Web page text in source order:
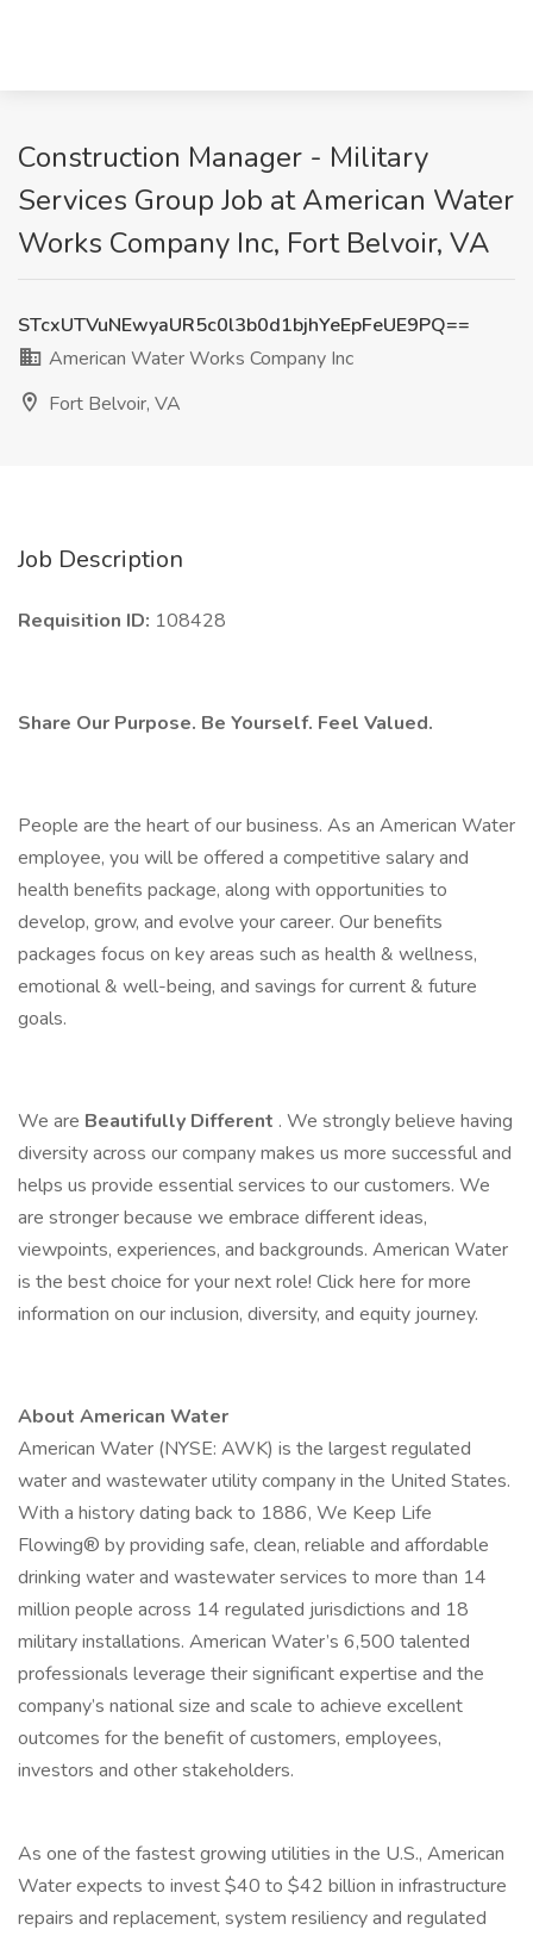
Construction Manager - Military
Services Group Job at American Water
Works Company Inc, Fort Belvoir, VA
STcxUTVuNEwyaUR5c0l3b0d1bjhYeEpFeUE9PQ==
American Water Works Company Inc
Fort Belvoir, VA
Job Description
Requisition ID: 108428
Share Our Purpose. Be Yourself. Feel Valued.
People are the heart of our business. As an American Water
employee, you will be offered a competitive salary and
health benefits package, along with opportunities to
develop, grow, and evolve your career. Our benefits
packages focus on key areas such as health & wellness,
emotional & well-being, and savings for current & future
goals.
We are Beautifully Different . We strongly believe having
diversity across our company makes us more successful and
helps us provide essential services to our customers. We
are stronger because we embrace different ideas,
viewpoints, experiences, and backgrounds. American Water
is the best choice for your next role! Click here for more
information on our inclusion, diversity, and equity journey.
About American Water
American Water (NYSE: AWK) is the largest regulated
water and wastewater utility company in the United States.
With a history dating back to 1886, We Keep Life
Flowing® by providing safe, clean, reliable and affordable
drinking water and wastewater services to more than 14
million people across 14 regulated jurisdictions and 18
military installations. American Water’s 6,500 talented
professionals leverage their significant expertise and the
company’s national size and scale to achieve excellent
outcomes for the benefit of customers, employees,
investors and other stakeholders.
As one of the fastest growing utilities in the U.S., American
Water expects to invest $40 to $42 billion in infrastructure
repairs and replacement, system resiliency and regulated